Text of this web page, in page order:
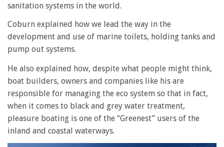
sanitation systems in the world.
Coburn explained how we lead the way in the
development and use of marine toilets, holding tanks and
pump out systems.
He also explained how, despite what people might think,
boat builders, owners and companies like his are
responsible for managing the eco system so that in fact,
when it comes to black and grey water treatment,
pleasure boating is one of the “Greenest” users of the
inland and coastal waterways.